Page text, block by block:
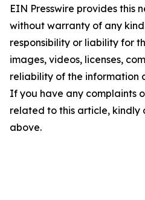
EIN Presswire provides this
without warranty of any
responsibility or liability for
images, videos, licenses,
reliability of the information
If you have any complaints
related to this article, kindly
above.